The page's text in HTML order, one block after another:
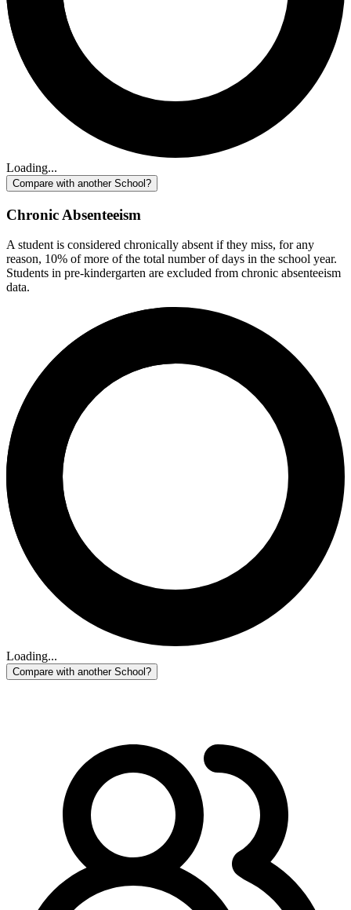
Loading...
Compare with another School?
Chronic Absenteeism
A student is considered chronically absent if they miss, for any
reason, 10% of more of the total number of days in the school year.
Students in pre-kindergarten are excluded from chronic absenteeism
data.
Loading...
Compare with another School?